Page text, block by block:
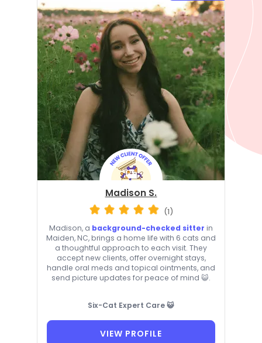
Madison S.
(1)
Madison, a background-checked sitter in
Maiden, NC, brings a home life with 6 cats and
a thoughtful approach to each visit. They
accept new clients, offer overnight stays,
handle oral meds and topical ointments, and
send picture updates for peace of mind 😺.
Six-Cat Expert Care 😺
VIEW PROFILE